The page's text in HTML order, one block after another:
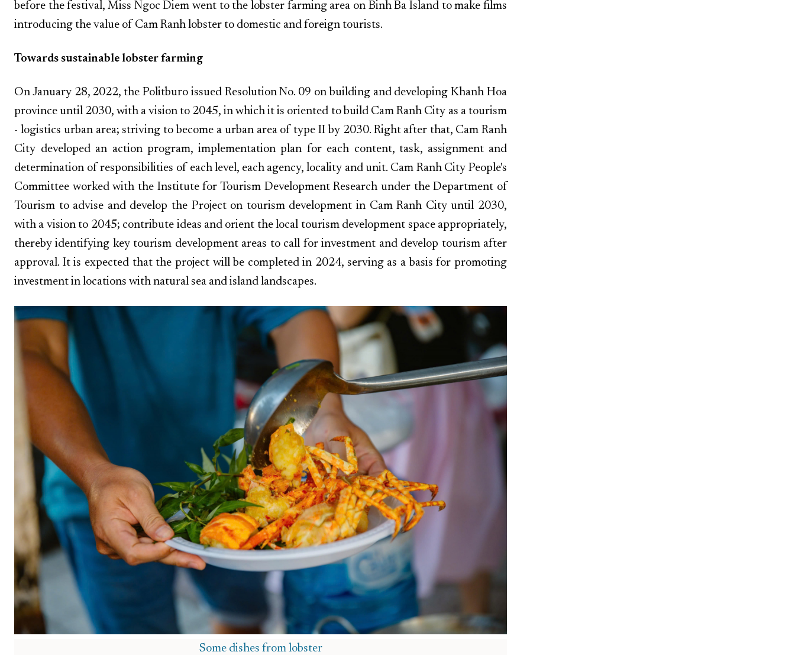
before the festival, Miss Ngoc Diem went to the lobster farming area on Binh Ba Island to make films
introducing the value of Cam Ranh lobster to domestic and foreign tourists.
Towards sustainable lobster farming
On January 28, 2022, the Politburo issued Resolution No. 09 on building and developing Khanh Hoa
province until 2030, with a vision to 2045, in which it is oriented to build Cam Ranh City as a tourism
- logistics urban area; striving to become a urban area of type II by 2030. Right after that, Cam Ranh
City developed an action program, implementation plan for each content, task, assignment and
determination of responsibilities of each level, each agency, locality and unit. Cam Ranh City People's
Committee worked with the Institute for Tourism Development Research under the Department of
Tourism to advise and develop the Project on tourism development in Cam Ranh City until 2030,
with a vision to 2045; contribute ideas and orient the local tourism development space appropriately,
thereby identifying key tourism development areas to call for investment and develop tourism after
approval. It is expected that the project will be completed in 2024, serving as a basis for promoting
investment in locations with natural sea and island landscapes.
Some dishes from lobster